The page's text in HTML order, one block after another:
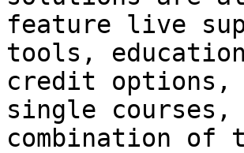
feature live
tools,
credit options,
single courses,
combination of